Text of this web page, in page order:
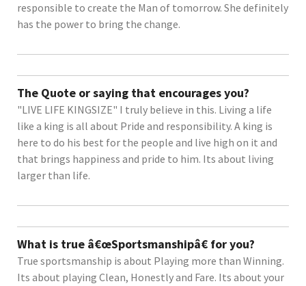
responsible to create the Man of tomorrow. She definitely
has the power to bring the change.
The Quote or saying that encourages you?
"LIVE LIFE KINGSIZE" I truly believe in this. Living a life
like a king is all about Pride and responsibility. A king is
here to do his best for the people and live high on it and
that brings happiness and pride to him. Its about living
larger than life.
What is true â€œSportsmanshipâ€ for you?
True sportsmanship is about Playing more than Winning.
Its about playing Clean, Honestly and Fare. Its about your